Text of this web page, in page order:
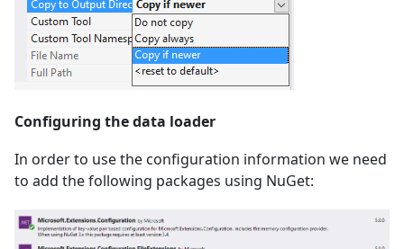
Configuring the data loader
In order to use the configuration information we need
to add the following packages using NuGet: